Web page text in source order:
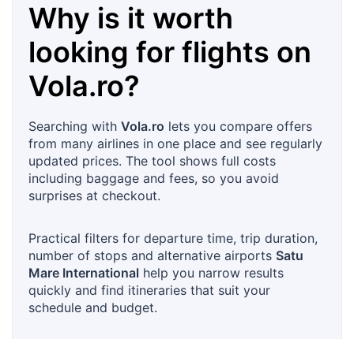
Why is it worth
looking for flights on
Vola.ro?
Searching with Vola.ro lets you compare offers
from many airlines in one place and see regularly
updated prices. The tool shows full costs
including baggage and fees, so you avoid
surprises at checkout.
Practical filters for departure time, trip duration,
number of stops and alternative airports Satu
Mare International help you narrow results
quickly and find itineraries that suit your
schedule and budget.